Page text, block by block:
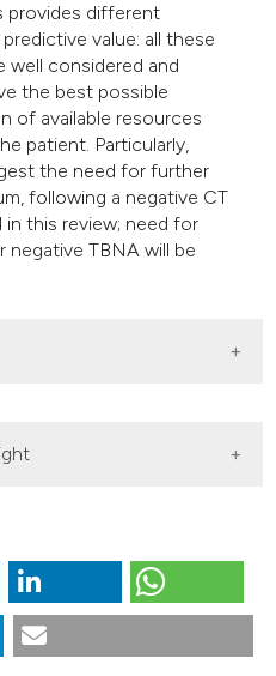
provides different
value: all these
well considered and
the best possible
of available resources
patient. Particularly,
the need for further
following a negative CT
in this review; need for
TBNA will be
Cancer: A Rational
for Chest Disease
monaldi.2009.349.